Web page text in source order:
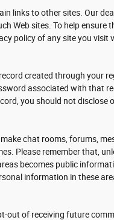
links to other sites. Our
Web sites. To help
policy of any site you visit
created through your
associated with that
you should not disclose
chat rooms, forums,
Please remember that,
becomes public
information in these
out of receiving future